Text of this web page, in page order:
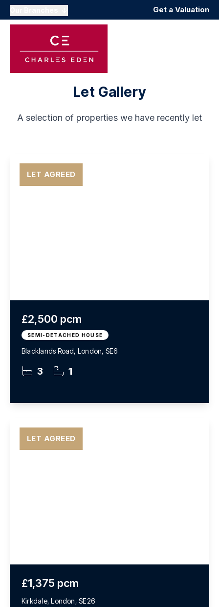
Get a Valuation
Let Gallery
A selection of properties we have recently let
£2,500 pcm
SEMI-DETACHED HOUSE
Blacklands Road, London, SE6
3 1
LET AGREED
£1,375 pcm
Kirkdale, London, SE26
LET AGREED